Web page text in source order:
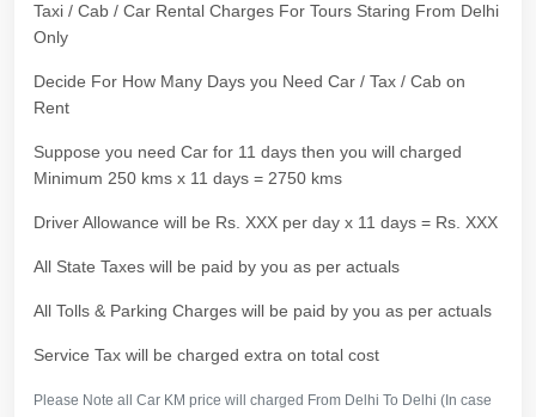
Taxi / Cab / Car Rental Charges For Tours Staring From Delhi
Only
Decide For How Many Days you Need Car / Tax / Cab on
Rent
Suppose you need Car for 11 days then you will charged
Minimum 250 kms x 11 days = 2750 kms
Driver Allowance will be Rs. XXX per day x 11 days = Rs. XXX
All State Taxes will be paid by you as per actuals
All Tolls & Parking Charges will be paid by you as per actuals
Service Tax will be charged extra on total cost
Please Note all Car KM price will charged From Delhi To Delhi (In case